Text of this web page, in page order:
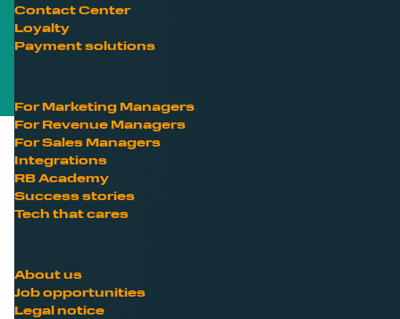
Contact Center
Loyalty
Payment solutions
For Marketing Managers
For Revenue Managers
For Sales Managers
Integrations
RB Academy
Success stories
Tech that cares
About us
Job opportunities
Legal notice